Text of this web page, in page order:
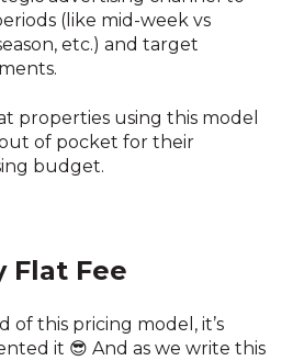
(like mid-week vs
etc.) and target
properties using this model
of pocket for their
budget.
Flat Fee
of this pricing model, it’s
it 😎 And as we write this